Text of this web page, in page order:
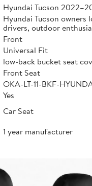
Hyundai Tucson
Hyundai Tucson
drivers, outdoor
Front
Universal Fit
low-back bucket seat
Front Seat
OKA-LT-11-BKF-
Yes
Car Seat
1 year manufacturer